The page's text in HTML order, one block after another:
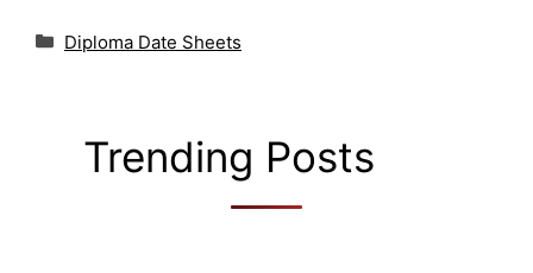
Categories
Diploma Date Sheets
Trending Posts